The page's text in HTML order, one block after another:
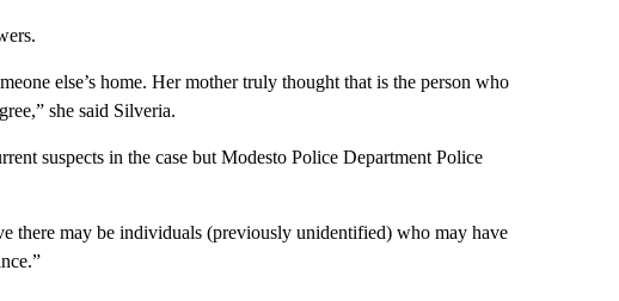
else’s home. Her mother truly thought that is the person who
she said Silveria.
suspects in the case but Modesto Police Department Police
there may be individuals (previously unidentified) who may have